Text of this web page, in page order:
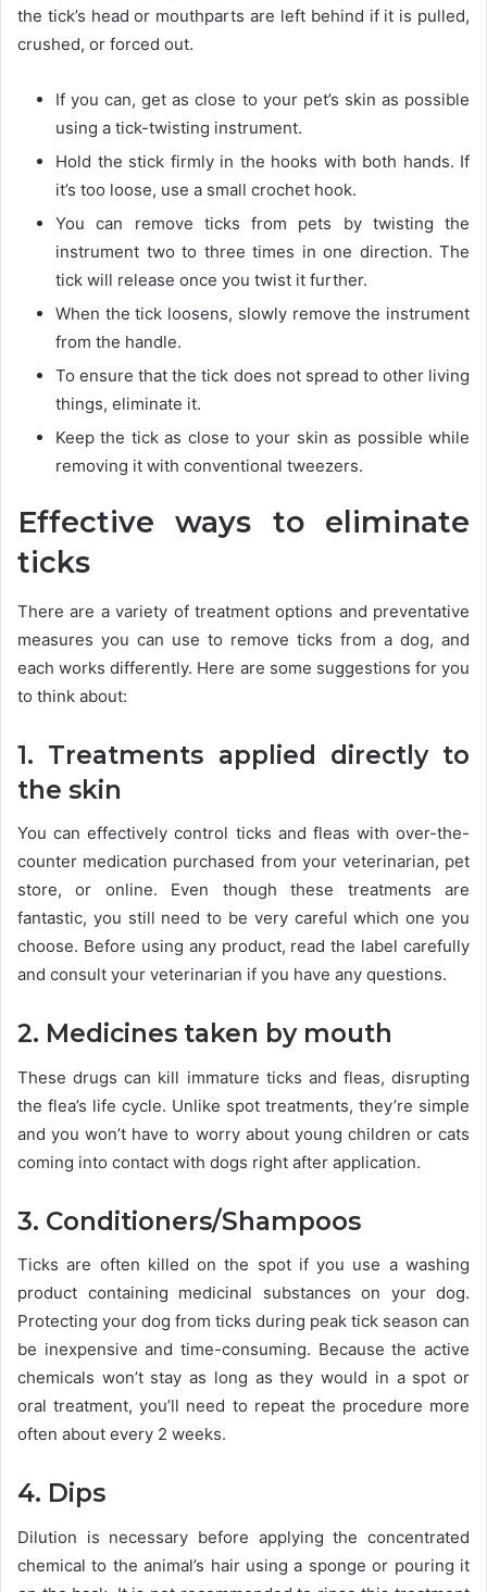
the tick’s head or mouthparts are left behind if it is pulled,
crushed, or forced out.
If you can, get as close to your pet’s skin as possible
using a tick-twisting instrument.
Hold the stick firmly in the hooks with both hands. If
it’s too loose, use a small crochet hook.
You can remove ticks from pets by twisting the
instrument two to three times in one direction. The
tick will release once you twist it further.
When the tick loosens, slowly remove the instrument
from the handle.
To ensure that the tick does not spread to other living
things, eliminate it.
Keep the tick as close to your skin as possible while
removing it with conventional tweezers.
Effective ways to eliminate
ticks
There are a variety of treatment options and preventative
measures you can use to remove ticks from a dog, and
each works differently. Here are some suggestions for you
to think about:
1. Treatments applied directly to
the skin
You can effectively control ticks and fleas with over-the-
counter medication purchased from your veterinarian, pet
store, or online. Even though these treatments are
fantastic, you still need to be very careful which one you
choose. Before using any product, read the label carefully
and consult your veterinarian if you have any questions.
2. Medicines taken by mouth
These drugs can kill immature ticks and fleas, disrupting
the flea’s life cycle. Unlike spot treatments, they’re simple
and you won’t have to worry about young children or cats
coming into contact with dogs right after application.
3. Conditioners/Shampoos
Ticks are often killed on the spot if you use a washing
product containing medicinal substances on your dog.
Protecting your dog from ticks during peak tick season can
be inexpensive and time-consuming. Because the active
chemicals won’t stay as long as they would in a spot or
oral treatment, you’ll need to repeat the procedure more
often about every 2 weeks.
4. Dips
Dilution is necessary before applying the concentrated
chemical to the animal’s hair using a sponge or pouring it